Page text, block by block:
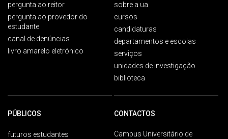
pergunta ao reitor
pergunta ao provedor do
estudante
canal de denúncias
livro amarelo eletrónico
sobre a ua
cursos
candidaturas
departamentos e escolas
serviços
unidades de investigação
biblioteca
PÚBLICOS
futuros estudantes
CONTACTOS
Campus Universitário de